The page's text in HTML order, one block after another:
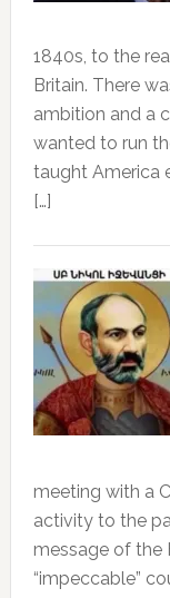
1840s, to the
Britain. There
ambition and a
wanted to run
taught America
[…]
meeting with a
activity to the
message of the
“impeccable”